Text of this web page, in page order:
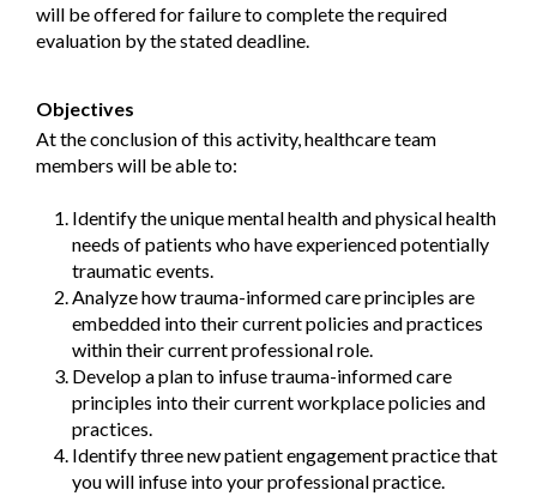
will be offered for failure to complete the required
evaluation by the stated deadline.
Objectives
At the conclusion of this activity, healthcare team
members will be able to:
Identify the unique mental health and physical health
needs of patients who have experienced potentially
traumatic events.
Analyze how trauma-informed care principles are
embedded into their current policies and practices
within their current professional role.
Develop a plan to infuse trauma-informed care
principles into their current workplace policies and
practices.
Identify three new patient engagement practice that
you will infuse into your professional practice.